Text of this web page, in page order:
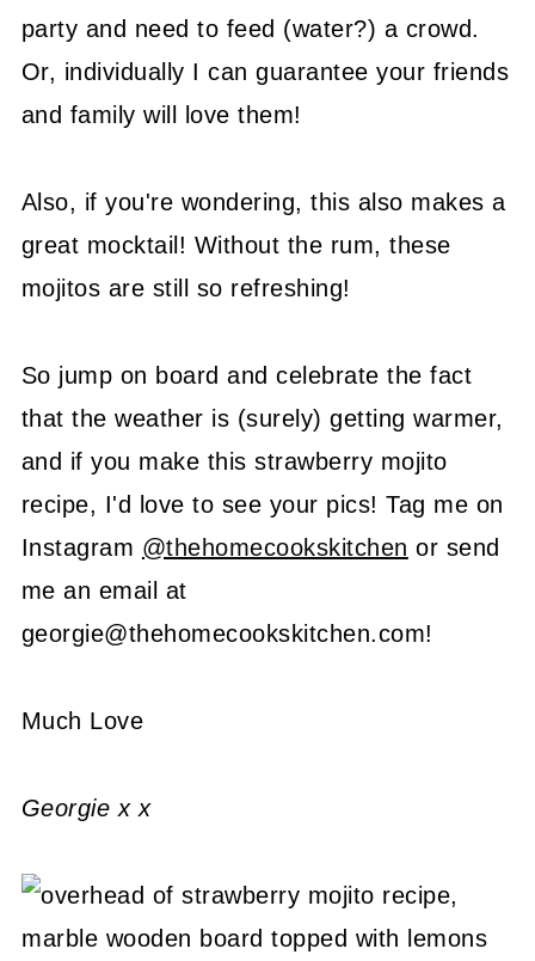
party and need to feed (water?) a crowd.
Or, individually I can guarantee your friends
and family will love them!
Also, if you're wondering, this also makes a
great mocktail! Without the rum, these
mojitos are still so refreshing!
So jump on board and celebrate the fact
that the weather is (surely) getting warmer,
and if you make this strawberry mojito
recipe, I'd love to see your pics! Tag me on
Instagram @thehomecookskitchen or send
me an email at
georgie@thehomecookskitchen.com!
Much Love
Georgie x x